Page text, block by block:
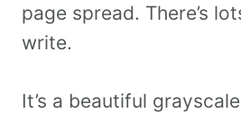
page spread. There’s
write.
It’s a beautiful